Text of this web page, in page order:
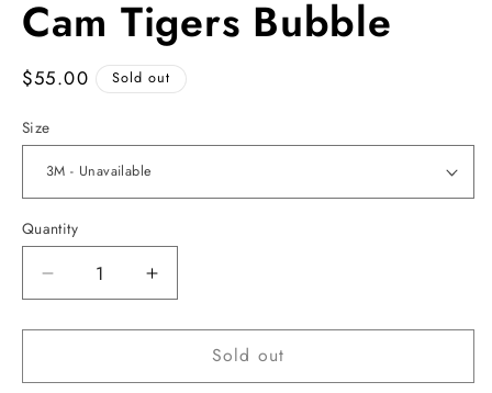
1
in
Cam Tigers Bubble
Regular
$55.00 Sold out
Size
Quantity
Decrease
quantity
for
Tigers
Increase
quantity
for
Tigers
Sold out